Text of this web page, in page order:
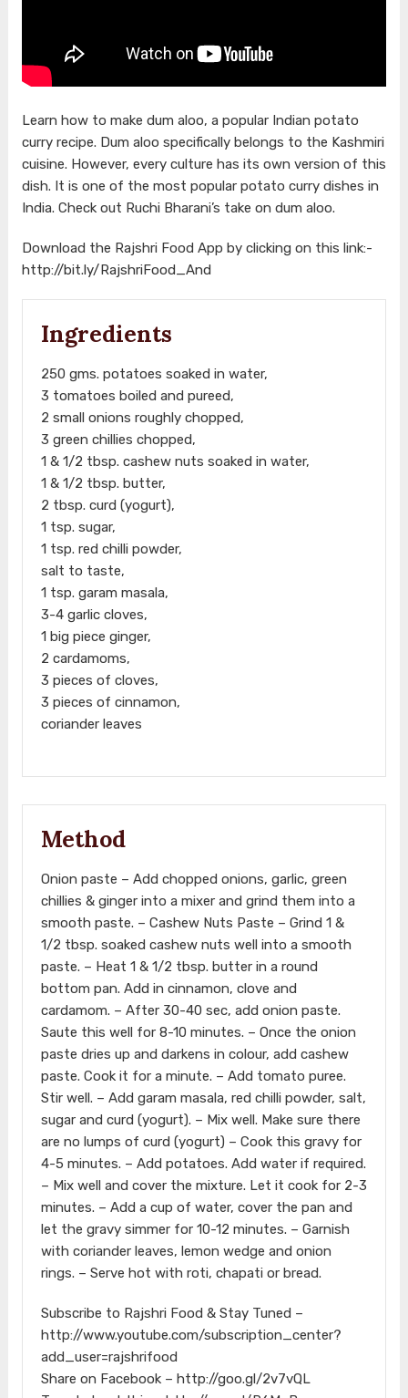
Learn how to make dum aloo, a popular Indian potato
curry recipe. Dum aloo specifically belongs to the Kashmiri
cuisine. However, every culture has its own version of this
dish. It is one of the most popular potato curry dishes in
India. Check out Ruchi Bharani’s take on dum aloo.
Download the Rajshri Food App by clicking on this link:-
http://bit.ly/RajshriFood_And
Ingredients
250 gms. potatoes soaked in water,
3 tomatoes boiled and pureed,
2 small onions roughly chopped,
3 green chillies chopped,
1 & 1/2 tbsp. cashew nuts soaked in water,
1 & 1/2 tbsp. butter,
2 tbsp. curd (yogurt),
1 tsp. sugar,
1 tsp. red chilli powder,
salt to taste,
1 tsp. garam masala,
3-4 garlic cloves,
1 big piece ginger,
2 cardamoms,
3 pieces of cloves,
3 pieces of cinnamon,
coriander leaves
Method
Onion paste – Add chopped onions, garlic, green
chillies & ginger into a mixer and grind them into a
smooth paste. – Cashew Nuts Paste – Grind 1 &
1/2 tbsp. soaked cashew nuts well into a smooth
paste. – Heat 1 & 1/2 tbsp. butter in a round
bottom pan. Add in cinnamon, clove and
cardamom. – After 30-40 sec, add onion paste.
Saute this well for 8-10 minutes. – Once the onion
paste dries up and darkens in colour, add cashew
paste. Cook it for a minute. – Add tomato puree.
Stir well. – Add garam masala, red chilli powder, salt,
sugar and curd (yogurt). – Mix well. Make sure there
are no lumps of curd (yogurt) – Cook this gravy for
4-5 minutes. – Add potatoes. Add water if required.
– Mix well and cover the mixture. Let it cook for 2-3
minutes. – Add a cup of water, cover the pan and
let the gravy simmer for 10-12 minutes. – Garnish
with coriander leaves, lemon wedge and onion
rings. – Serve hot with roti, chapati or bread.
Subscribe to Rajshri Food & Stay Tuned –
http://www.youtube.com/subscription_center?
add_user=rajshrifood
Share on Facebook – http://goo.gl/2v7vQL